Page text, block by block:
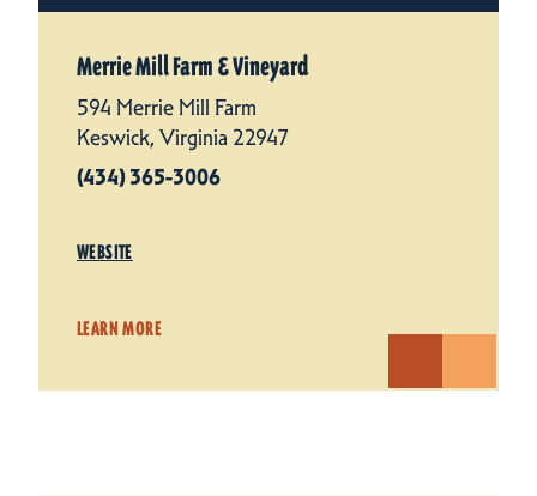
Merrie Mill Farm & Vineyard
594 Merrie Mill Farm
Keswick, Virginia 22947
(434) 365-3006
WEBSITE
LEARN MORE